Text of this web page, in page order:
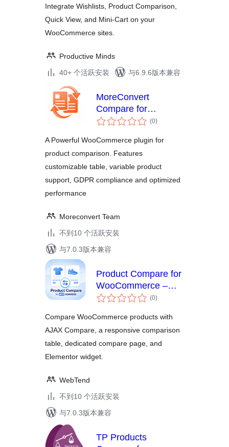
MiniCart
Integrate Wishlists, Product Comparison,
Quick View, and Mini-Cart on your
WooCommerce sites.
Productive Minds
40+ 个活跃安装
与6.9.6版本兼容
MoreConvert
Compare for
WooCommerce
(0总
评)
A Powerful WooCommerce plugin for
product comparison. Features
customizable table, variable product
support, GDPR compliance and optimized
performance
Moreconvert Team
不到10 个活跃安装
与7.0.3版本兼容
Product Compare for
WooCommerce –
Storzen
(0总
评)
Compare WooCommerce products with
AJAX Compare, a responsive comparison
table, dedicated compare page, and
Elementor widget.
WebTend
不到10 个活跃安装
与7.0.3版本兼容
TP Products